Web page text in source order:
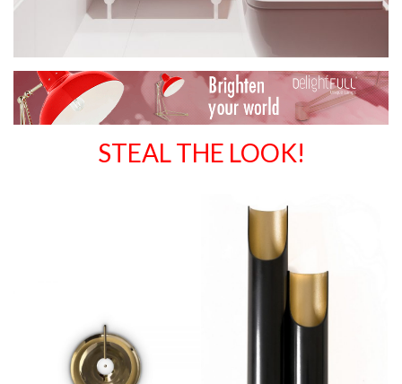
STEAL THE LOOK!